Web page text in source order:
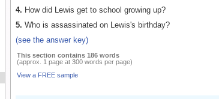
4. How did Lewis get to school growing up?
5. Who is assassinated on Lewis's birthday?
(see the answer key)
This section contains 186 words
(approx. 1 page at 300 words per page)
View a FREE sample